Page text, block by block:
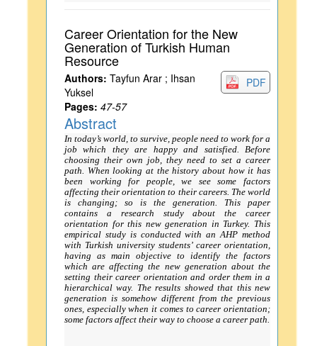
Career Orientation for the New
Generation of Turkish Human
Resource
PDF
Authors: Tayfun Arar ; Ihsan
Yuksel
Pages: 47-57
Abstract
In today’s world, to survive, people need to work for a
job which they are happy and satisfied. Before
choosing their own job, they need to set a career
path. When looking at the history about how it has
been working for people, we see some factors
affecting their orientation to their careers. The world
is changing; so is the generation. This paper
contains a research study about the career
orientation for this new generation in Turkey. This
empirical study is conducted with an AHP method
with Turkish university students’ career orientation,
having as main objective to identify the factors
which are affecting the new generation about the
setting their career orientation and order them in a
hierarchical way. The results showed that this new
generation is somehow different from the previous
ones, especially when it comes to career orientation;
some factors affect their way to choose a career path.